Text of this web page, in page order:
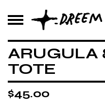
ARUGULA
TOTE
$45.00